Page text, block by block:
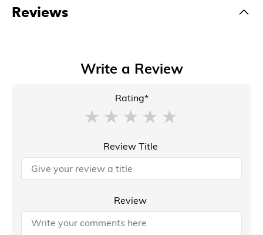
Reviews
Write a Review
Rating*
Review Title
Review